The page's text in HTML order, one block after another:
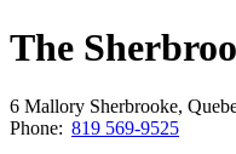
The
6 Mallory Sherbrooke,
Phone: 819 569-9525